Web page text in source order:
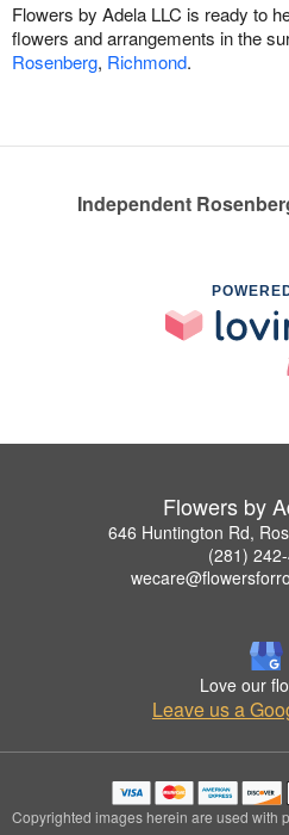
Flowers by Adela LLC is ready to
flowers and arrangements in the
Rosenberg, Richmond.
Independent
Flowers by
646 Huntington Rd,
(281)
Love our
Leave us a
Copyrighted images herein are used with